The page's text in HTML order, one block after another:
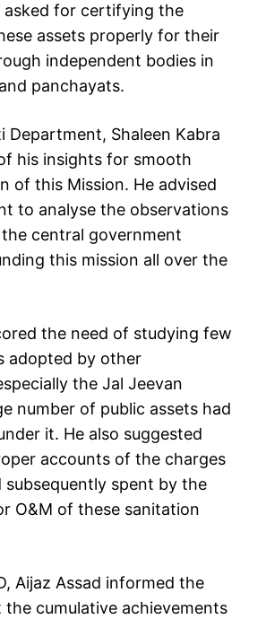
asked for certifying the
assets properly for their
independent bodies in
panchayats.
Department, Shaleen Kabra
his insights for smooth
of this Mission. He advised
to analyse the observations
central government
this mission all over the
the need of studying few
adopted by other
the Jal Jeevan
number of public assets had
it. He also suggested
accounts of the charges
subsequently spent by the
O&M of these sanitation
Aijaz Assad informed the
the cumulative achievements